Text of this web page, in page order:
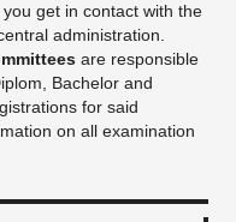
get in contact with the
administration.
are responsible
Bachelor and
for said
on all examination